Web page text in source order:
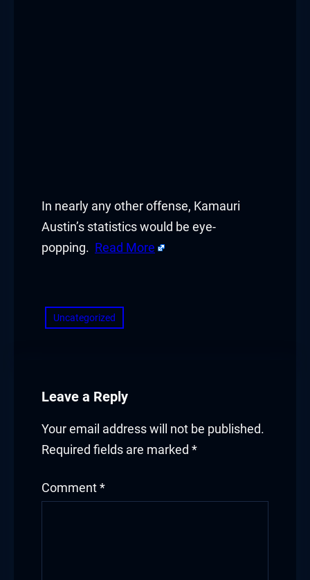
In nearly any other offense, Kamauri
Austin’s statistics would be eye-
popping. Read More
Uncategorized
Leave a Reply
Your email address will not be published.
Required fields are marked *
Comment *